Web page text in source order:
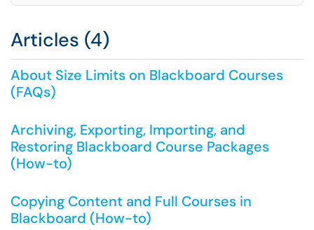
Articles (4)
About Size Limits on Blackboard Courses
(FAQs)
Archiving, Exporting, Importing, and
Restoring Blackboard Course Packages
(How-to)
Copying Content and Full Courses in
Blackboard (How-to)